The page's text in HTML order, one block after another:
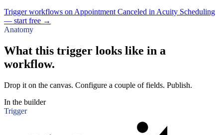
Trigger workflows on Appointment Canceled in Acuity Scheduling
— start free →
Anatomy
What this trigger looks like in a
workflow.
Drop it on the canvas. Configure a couple of fields. Publish.
In the builder
Trigger